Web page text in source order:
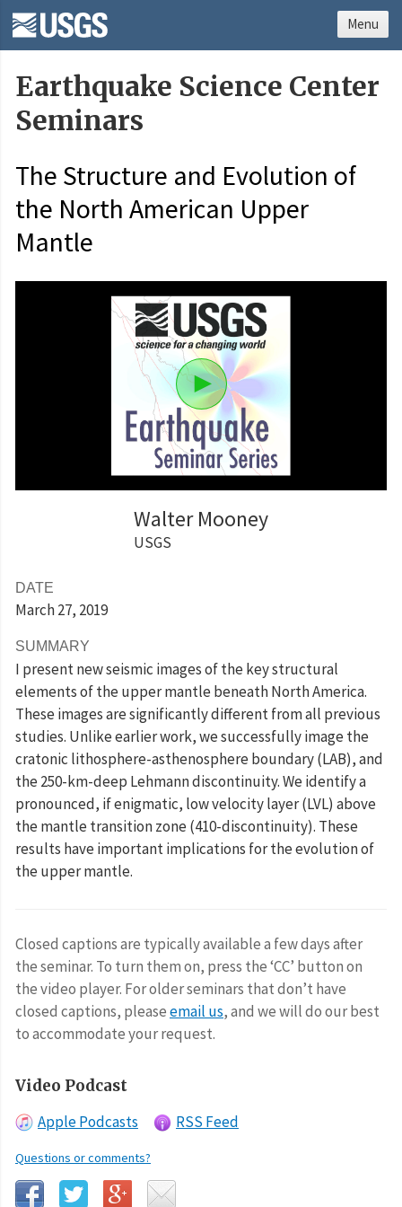
Earthquake Science Center
Seminars
The Structure and Evolution of
the North American Upper
Mantle
Walter Mooney
USGS
DATE
March 27, 2019
SUMMARY
I present new seismic images of the key structural
elements of the upper mantle beneath North America.
These images are significantly different from all previous
studies. Unlike earlier work, we successfully image the
cratonic lithosphere-asthenosphere boundary (LAB), and
the 250-km-deep Lehmann discontinuity. We identify a
pronounced, if enigmatic, low velocity layer (LVL) above
the mantle transition zone (410-discontinuity). These
results have important implications for the evolution of
the upper mantle.
Closed captions are typically available a few days after
the seminar. To turn them on, press the ‘CC’ button on
the video player. For older seminars that don’t have
closed captions, pleaseemail us, and we will do our best
to accommodate your request.
Video Podcast
Apple Podcasts
RSS Feed
Questions or comments?
Menu